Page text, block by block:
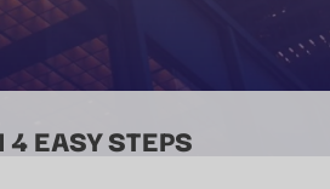
EASY STEPS